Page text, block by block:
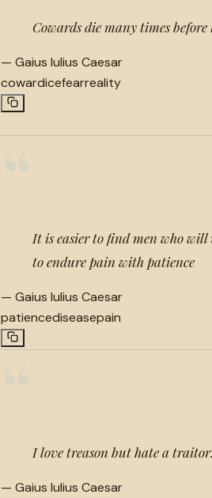
Cowards die many times
— Gaius Iulius Caesar
cowardicefearreality
It is easier to find men who
to endure pain with patience
— Gaius Iulius Caesar
patiencediseasepain
I love treason but hate a traitor.
— Gaius Iulius Caesar